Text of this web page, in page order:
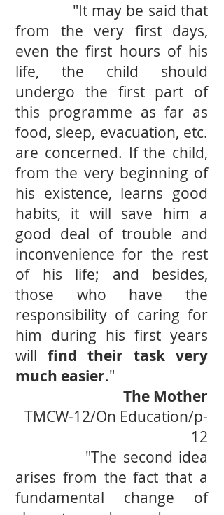
"It may be said that
from the very ﬁrst days,
even the ﬁrst hours of his
life, the child should
undergo the ﬁrst part of
this programme as far as
food, sleep, evacuation, etc.
are concerned. If the child,
from the very beginning of
his existence, learns good
habits, it will save him a
good deal of trouble and
inconvenience for the rest
of his life; and besides,
those who have the
responsibility of caring for
him during his ﬁrst years
will ﬁnd their task very
much easier."
The Mother
TMCW-12/On Education/p-
12
"The second idea
arises from the fact that a
fundamental change of